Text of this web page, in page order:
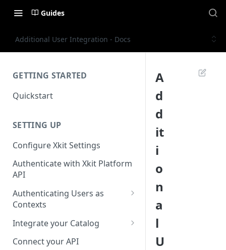
Guides
Additional User Integration - Docs
GETTING STARTED
Quickstart
SETTING UP
Configure Xkit Settings
Authenticate with Xkit Platform
API
Authenticating Users as
Contexts
Migrating to Contexts
Integrate your Catalog
Hosted Catalog
Connect your API
A
d
d
it
i
o
n
a
l
U